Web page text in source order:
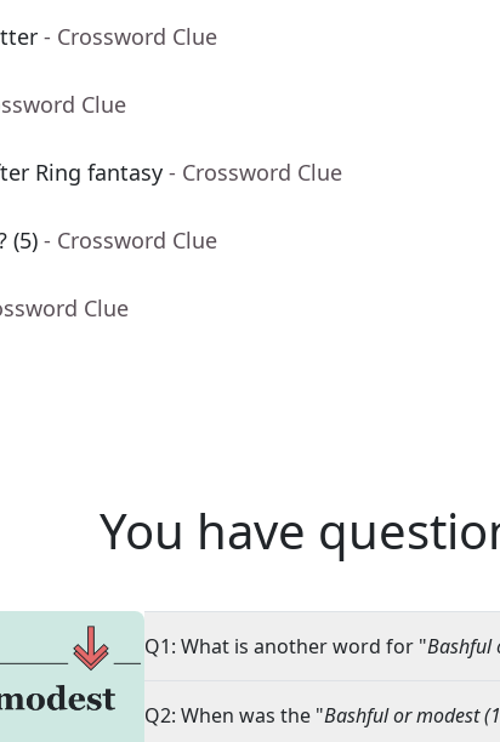
- Crossword Clue
Clue
Ring fantasy - Crossword Clue
(5) - Crossword Clue
Clue
You have
Q1: What is another word for "Bashful
Q2: When was the "Bashful or modest